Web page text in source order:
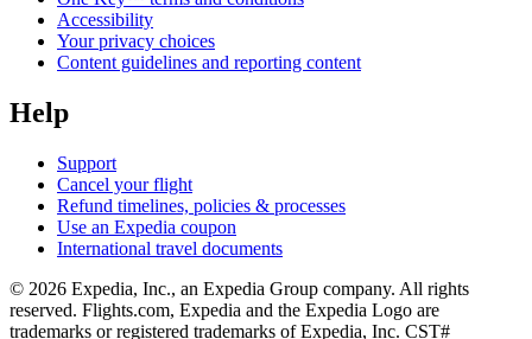
Accessibility
Your privacy choices
Content guidelines and reporting content
Help
Support
Cancel your flight
Refund timelines, policies & processes
Use an Expedia coupon
International travel documents
© 2026 Expedia, Inc., an Expedia Group company. All rights
reserved. Flights.com, Expedia and the Expedia Logo are
trademarks or registered trademarks of Expedia, Inc. CST#